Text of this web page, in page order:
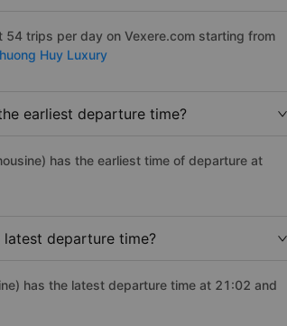
54 trips per day on Vexere.com starting from
Huy Luxury
earliest departure time?
has the earliest time of departure at
latest departure time?
has the latest departure time at 21:02 and